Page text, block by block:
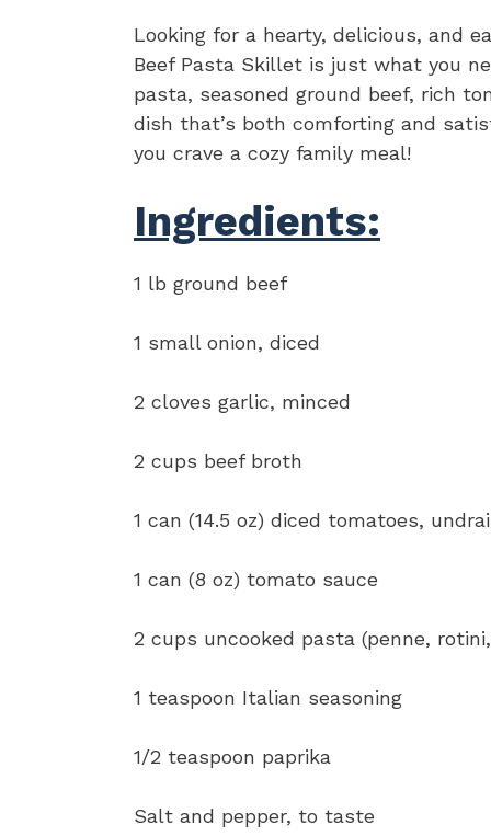
Looking for a hearty, delicious, and
Beef Pasta Skillet is just what you
pasta, seasoned ground beef, rich
dish that’s both comforting and
you crave a cozy family meal!
Ingredients:
1 lb ground beef
1 small onion, diced
2 cloves garlic, minced
2 cups beef broth
1 can (14.5 oz) diced tomatoes,
1 can (8 oz) tomato sauce
2 cups uncooked pasta (penne,
1 teaspoon Italian seasoning
1/2 teaspoon paprika
Salt and pepper, to taste